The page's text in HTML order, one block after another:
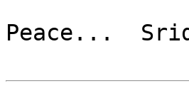
Peace...